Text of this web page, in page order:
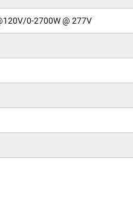
0-2700W @ 277V